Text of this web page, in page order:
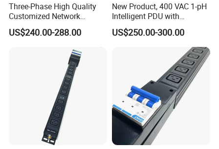
Three-Phase High Quality
Customized Network
Intelligent Smart Power
Distribution Unit with
Metered/Controled for Data
Center Factory Direct Supply
US$240.00-288.00
New Product, 400 VAC 1-pH
Intelligent PDU with
Modular, Compact
Intelligent PDU with Inlet
Metering, Ultra-Low Profile
US$250.00-300.00